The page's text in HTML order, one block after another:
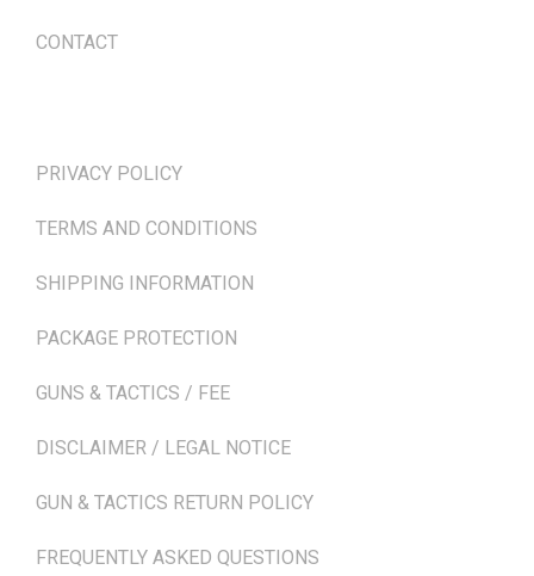
CONTACT
PRIVACY POLICY
TERMS AND CONDITIONS
SHIPPING INFORMATION
PACKAGE PROTECTION
GUNS & TACTICS / FEE
DISCLAIMER / LEGAL NOTICE
GUN & TACTICS RETURN POLICY
FREQUENTLY ASKED QUESTIONS